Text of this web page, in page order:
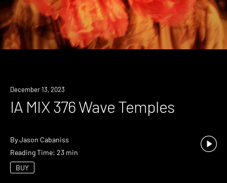
December 13, 2023
IA MIX 376 Wave Temples
ByJason Cabaniss
Reading Time: 23 min
BUY